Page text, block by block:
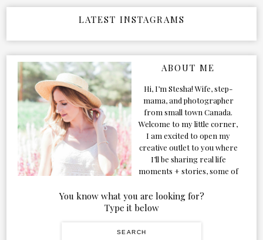
LATEST INSTAGRAMS
ABOUT ME
Hi, I’m Stesha! Wife, step-
mama, and photographer
from small town Canada.
Welcome to my little corner,
I am excited to open my
creative outlet to you where
I’ll be sharing real life
moments + stories, some of
our adventures. Formerly
known as Classic & Bubbly,
figured the blog should too!
You know what you are looking for?
Type it below